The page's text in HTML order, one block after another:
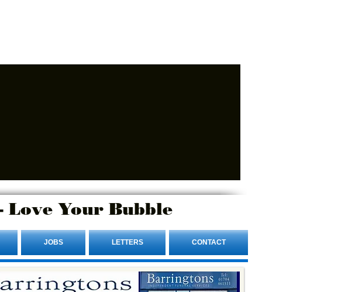
Love Your Bubble
JOBS LETTERS CONTACT